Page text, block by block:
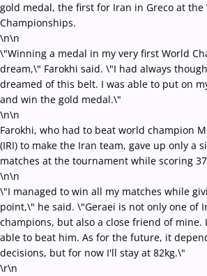
gold medal, the first for Iran in Greco at the
Championships.
\n\n
\"Winning a medal in my very first World
dream,\" Farokhi said. \"I had always
dreamed of this belt. I was able to put on
and win the gold medal.\"
\n\n
Farokhi, who had to beat world champion
(IRI) to make the Iran team, gave up only a
matches at the tournament while scoring
\n\n
\"I managed to win all my matches while
point,\" he said. \"Geraei is not only one of
champions, but also a close friend of mine.
able to beat him. As for the future, it
decisions, but for now I'll stay at 82kg.\"
\r\n